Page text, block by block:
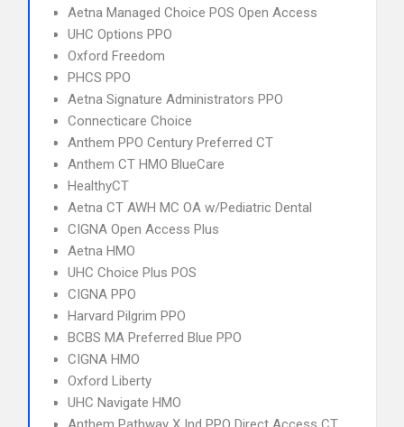
Aetna Managed Choice POS Open Access
UHC Options PPO
Oxford Freedom
PHCS PPO
Aetna Signature Administrators PPO
Connecticare Choice
Anthem PPO Century Preferred CT
Anthem CT HMO BlueCare
HealthyCT
Aetna CT AWH MC OA w/Pediatric Dental
CIGNA Open Access Plus
Aetna HMO
UHC Choice Plus POS
CIGNA PPO
Harvard Pilgrim PPO
BCBS MA Preferred Blue PPO
CIGNA HMO
Oxford Liberty
UHC Navigate HMO